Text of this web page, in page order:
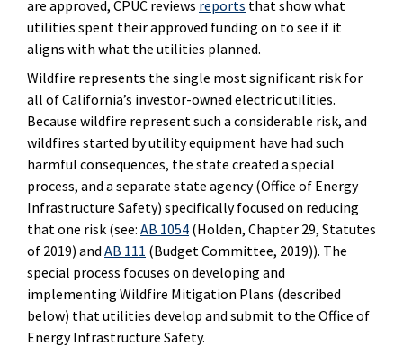
are approved, CPUC reviews reports that show what
utilities spent their approved funding on to see if it
aligns with what the utilities planned.
Wildfire represents the single most significant risk for
all of California’s investor-owned electric utilities.
Because wildfire represent such a considerable risk, and
wildfires started by utility equipment have had such
harmful consequences, the state created a special
process, and a separate state agency (Office of Energy
Infrastructure Safety) specifically focused on reducing
that one risk (see: AB 1054 (Holden, Chapter 29, Statutes
of 2019) and AB 111 (Budget Committee, 2019)). The
special process focuses on developing and
implementing Wildfire Mitigation Plans (described
below) that utilities develop and submit to the Office of
Energy Infrastructure Safety.